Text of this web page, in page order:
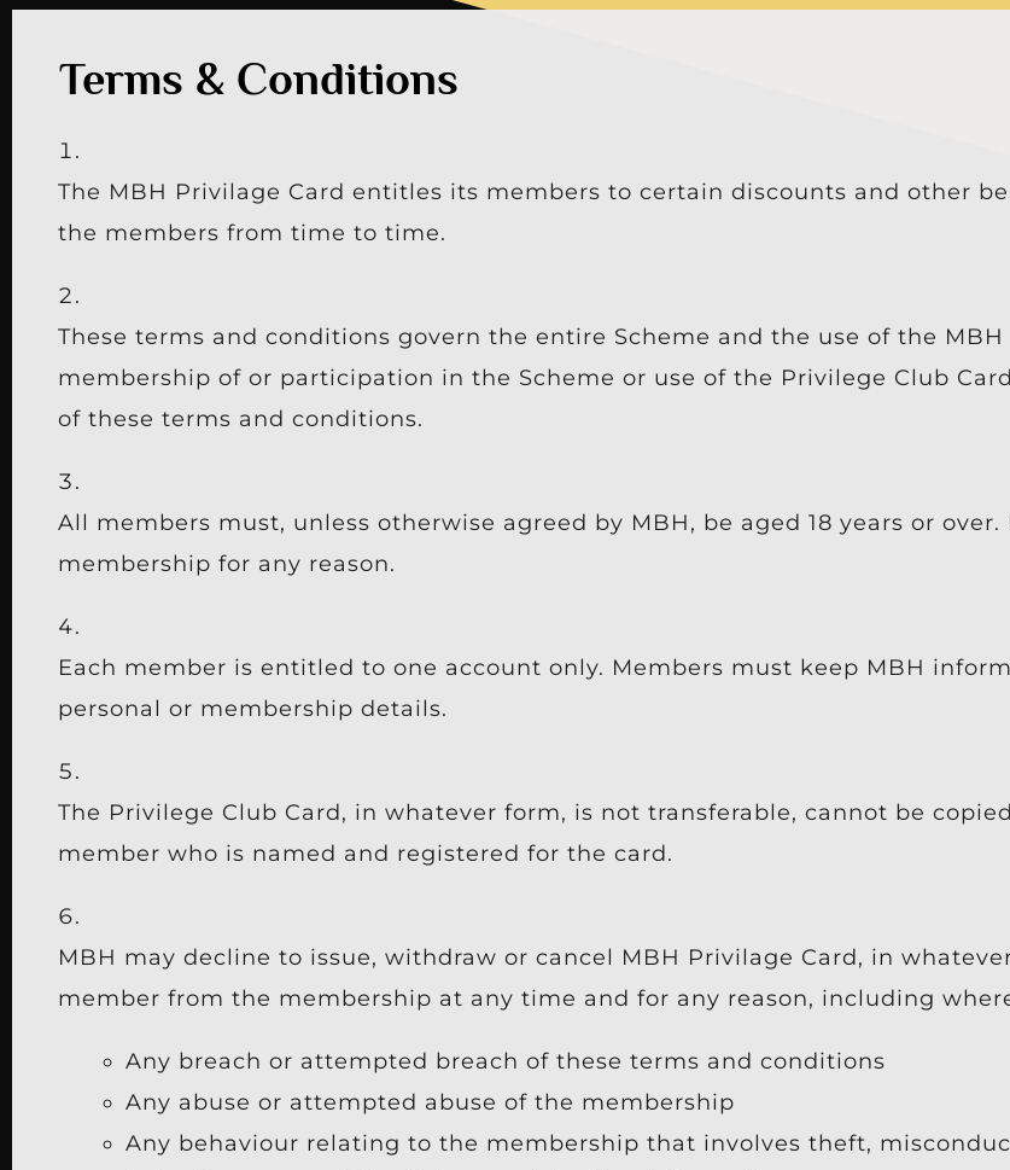
Terms & Conditions
The MBH Privilage Card entitles its members to certain discounts and other
the members from time to time.
These terms and conditions govern the entire Scheme and the use of the
membership of or participation in the Scheme or use of the Privilege Club
of these terms and conditions.
All members must, unless otherwise agreed by MBH, be aged 18 years or
membership for any reason.
Each member is entitled to one account only. Members must keep MBH
personal or membership details.
The Privilege Club Card, in whatever form, is not transferable, cannot be
member who is named and registered for the card.
MBH may decline to issue, withdraw or cancel MBH Privilage Card, in
member from the membership at any time and for any reason, including
Any breach or attempted breach of these terms and conditions
Any abuse or attempted abuse of the membership
Any behaviour relating to the membership that involves theft,